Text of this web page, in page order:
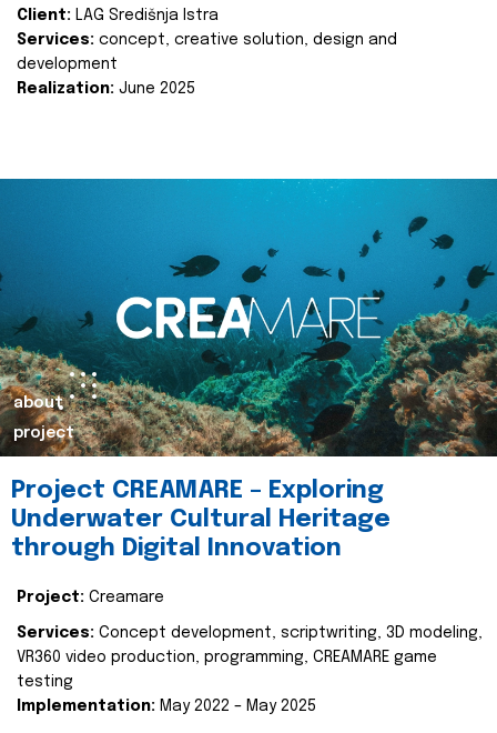
Client: LAG Središnja Istra
Services: concept, creative solution, design and
development
Realization: June 2025
about
project
Project CREAMARE – Exploring
Underwater Cultural Heritage
through Digital Innovation
Project: Creamare
Services: Concept development, scriptwriting, 3D modeling,
VR360 video production, programming, CREAMARE game
testing
Implementation: May 2022 – May 2025